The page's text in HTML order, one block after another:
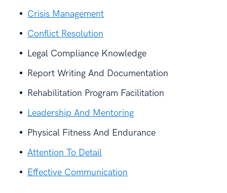
Crisis Management
Conflict Resolution
Legal Compliance Knowledge
Report Writing And Documentation
Rehabilitation Program Facilitation
Leadership And Mentoring
Physical Fitness And Endurance
Attention To Detail
Effective Communication